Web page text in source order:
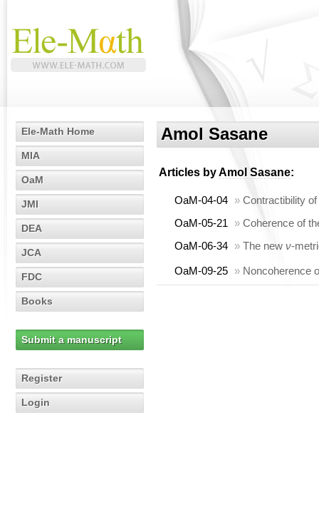
Ele-Math Home
MIA
OaM
JMI
DEA
JCA
FDC
Books
Submit a manuscript
Register
Login
Amol Sasane
Articles byAmol Sasane:
OaM-04-04 » Contractibility
OaM-05-21
» Coherence of
OaM-06-34 » The new ν-
OaM-09-25 » Noncoherence